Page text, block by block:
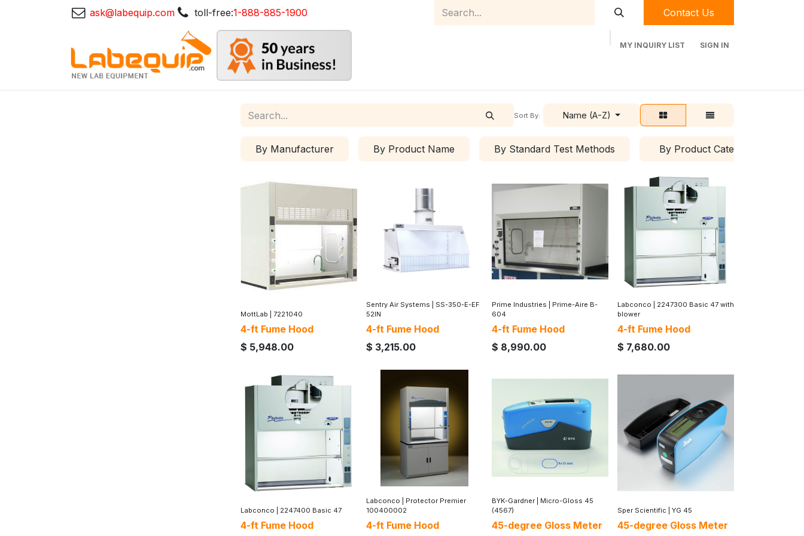
ask@labequip.com toll-free:1-888-885-1900 Contact Us
MY INQUIRY LIST SIGN IN
Sort By: Name (A-Z)
By Manufacturer By Product Name By Standard Test Methods By Product Category
MottLab 7221040
4-ft Fume Hood
$ 5,948.00
Sentry Air Systems
SS-350-E-EF
52IN
4-ft Fume Hood
$ 3,215.00
Prime Industries
Prime-Aire B-
604
4-ft Fume Hood
$ 8,990.00
Labconco
2247300 Basic 47 with
blower
4-ft Fume Hood
$ 7,680.00
Labconco 2247400 Basic 47
4-ft Fume Hood
Labconco
Protector Premier
100400002
4-ft Fume Hood
BYK-Gardner
Micro-Gloss 45
(4567)
45-degree Gloss Meter
Sper Scientific YG 45
45-degree Gloss Meter